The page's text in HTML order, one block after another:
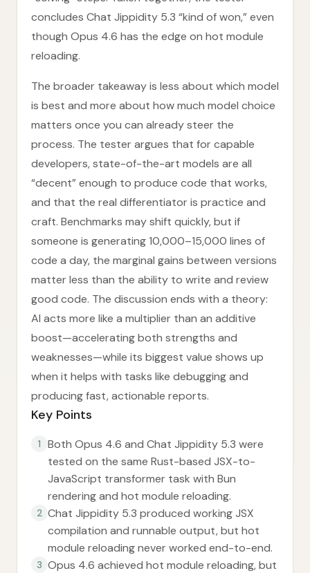
concludes Chat Jippidity 5.3 “kind of won,” even
though Opus 4.6 has the edge on hot module
reloading.
The broader takeaway is less about which model
is best and more about how much model choice
matters once you can already steer the
process. The tester argues that for capable
developers, state-of-the-art models are all
“decent” enough to produce code that works,
and that the real differentiator is practice and
craft. Benchmarks may shift quickly, but if
someone is generating 10,000–15,000 lines of
code a day, the marginal gains between versions
matter less than the ability to write and review
good code. The discussion ends with a theory:
AI acts more like a multiplier than an additive
boost—accelerating both strengths and
weaknesses—while its biggest value shows up
when it helps with tasks like debugging and
producing fast, actionable reports.
Key Points
1
Both Opus 4.6 and Chat Jippidity 5.3 were
tested on the same Rust-based JSX-to-
JavaScript transformer task with Bun
rendering and hot module reloading.
2 Chat Jippidity 5.3 produced working JSX
compilation and runnable output, but hot
module reloading never worked end-to-end.
3 Opus 4.6 achieved hot module reloading, but